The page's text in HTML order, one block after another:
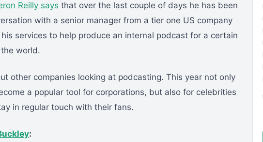
Reilly says that over the last couple of days he has been
with a senior manager from a tier one US company
services to help produce an internal podcast for a certain
world.
other companies looking at podcasting. This year not only
a popular tool for corporations, but also for celebrities
in regular touch with their fans.
: